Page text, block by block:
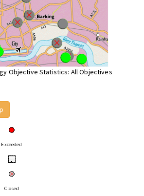
Objective Statistics: All Objectives
Exceeded
•
Closed